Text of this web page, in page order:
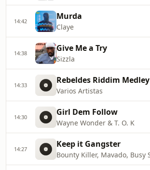
14:42 Murda
Claye
14:38 Give Me a Try
Sizzla
14:33 Rebeldes Riddim Medley
Varios Artistas
14:30 Girl Dem Follow
Wayne Wonder & T. O. K
14:27 Keep it Gangster